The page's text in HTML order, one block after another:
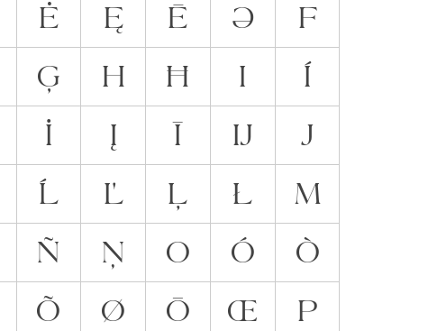
Ė Ę Ē Ə
F
Ģ H Ħ I
Í
İ Į Ī Ĳ
J
Ĺ Ľ Ļ Ł
M
Ñ Ņ O Ó
Ò
Õ Ø Ō Œ
P